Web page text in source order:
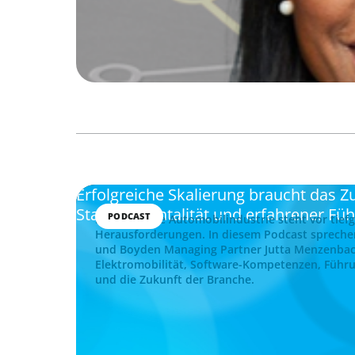
PODCAST
Erfolgreiche Skalierung braucht das
Startup-Mentalität und erfahrener
Die deutsche Automobilindustrie steht vor
Herausforderungen. In diesem Podcast
und Boyden Managing Partner Jutta
Elektromobilität, Software-Kompetenzen,
und die Zukunft der Branche.